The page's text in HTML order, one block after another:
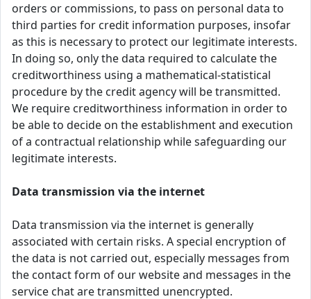
orders or commissions, to pass on personal data to
third parties for credit information purposes, insofar
as this is necessary to protect our legitimate interests.
In doing so, only the data required to calculate the
creditworthiness using a mathematical-statistical
procedure by the credit agency will be transmitted.
We require creditworthiness information in order to
be able to decide on the establishment and execution
of a contractual relationship while safeguarding our
legitimate interests.
Data transmission via the internet
Data transmission via the internet is generally
associated with certain risks. A special encryption of
the data is not carried out, especially messages from
the contact form of our website and messages in the
service chat are transmitted unencrypted.